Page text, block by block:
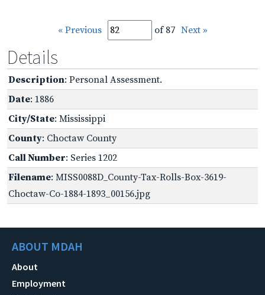
« Previous of 87 Next »
Details
Description: Personal Assessment.
Date: 1886
City/State: Mississippi
County: Choctaw County
Call Number: Series 1202
Filename: MISS0088D_County-Tax-Rolls-Box-3619-
Choctaw-Co-1884-1893_00156.jpg
ABOUT MDAH
About
Employment